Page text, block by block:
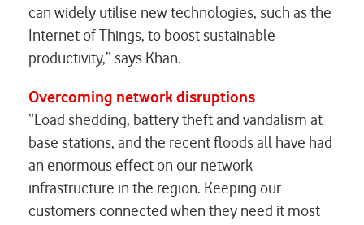
can widely utilise new technologies, such as the
Internet of Things, to boost sustainable
productivity,” says Khan.
Overcoming network disruptions
“Load shedding, battery theft and vandalism at
base stations, and the recent floods all have had
an enormous effect on our network
infrastructure in the region. Keeping our
customers connected when they need it most